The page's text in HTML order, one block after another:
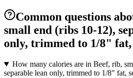
Common questions
small end (ribs 10-12),
only, trimmed to 1/8" fat,
How many calories are in Beef, rib,
separable lean only, trimmed to 1/8" fat,